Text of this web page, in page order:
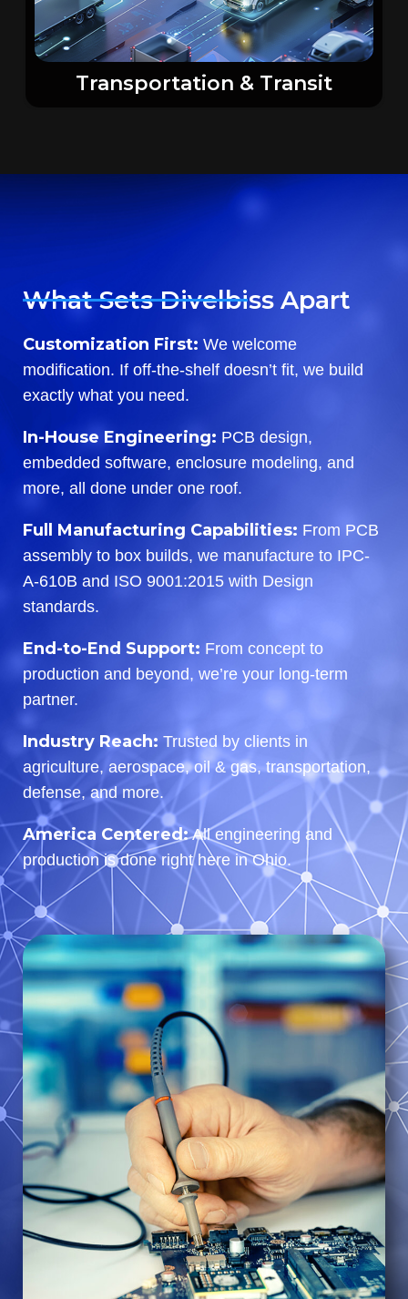
Transportation & Transit
What Sets Divelbiss Apart
Customization First: We welcome
modification. If off-the-shelf doesn’t fit, we build
exactly what you need.
In-House Engineering: PCB design,
embedded software, enclosure modeling, and
more, all done under one roof.
Full Manufacturing Capabilities: From PCB
assembly to box builds, we manufacture to IPC-
A-610B and ISO 9001:2015 with Design
standards.
End-to-End Support: From concept to
production and beyond, we’re your long-term
partner.
Industry Reach: Trusted by clients in
agriculture, aerospace, oil & gas, transportation,
defense, and more.
America Centered:All engineering and
production is done right here in Ohio.